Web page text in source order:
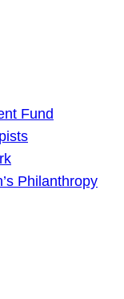
Fund
Philanthropy